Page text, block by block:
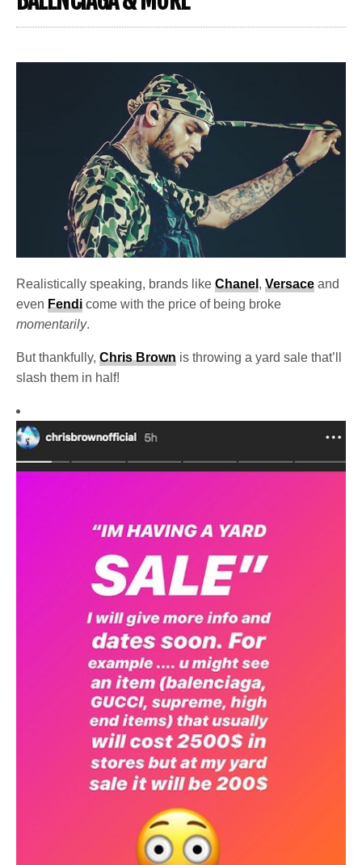
Realistically speaking, brands likeChanel,Versace and
evenFendi come with the price of being broke
momentarily.
But thankfully,Chris Brown is throwing a yard sale that’ll
slash them in half!